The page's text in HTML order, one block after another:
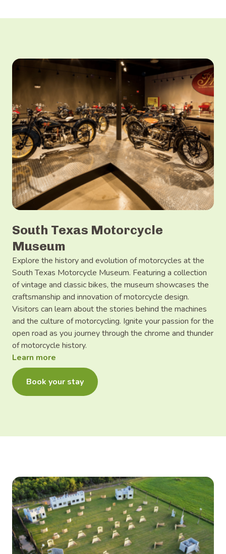
South Texas Motorcycle
Museum
Explore the history and evolution of motorcycles at the
South Texas Motorcycle Museum. Featuring a collection
of vintage and classic bikes, the museum showcases the
craftsmanship and innovation of motorcycle design.
Visitors can learn about the stories behind the machines
and the culture of motorcycling. Ignite your passion for the
open road as you journey through the chrome and thunder
of motorcycle history.
Learn more
Book your stay